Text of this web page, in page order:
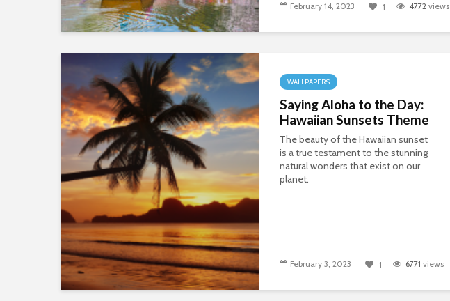
February 14, 2023 1 4772 views
WALLPAPERS
Saying Aloha to the Day:
Hawaiian Sunsets Theme
The beauty of the Hawaiian sunset
is a true testament to the stunning
natural wonders that exist on our
planet.
February 3, 2023 1 6771 views